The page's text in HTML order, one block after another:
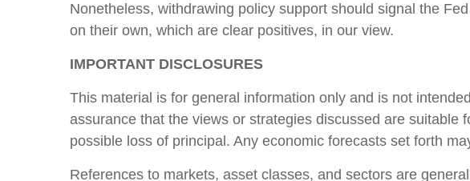
Nonetheless, withdrawing policy support should signal the
on their own, which are clear positives, in our view.
IMPORTANT DISCLOSURES
This material is for general information only and is not
assurance that the views or strategies discussed are
possible loss of principal. Any economic forecasts set forth
References to markets, asset classes, and sectors are